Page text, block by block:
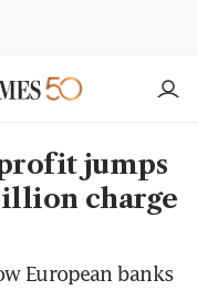
jumps
charge
European banks